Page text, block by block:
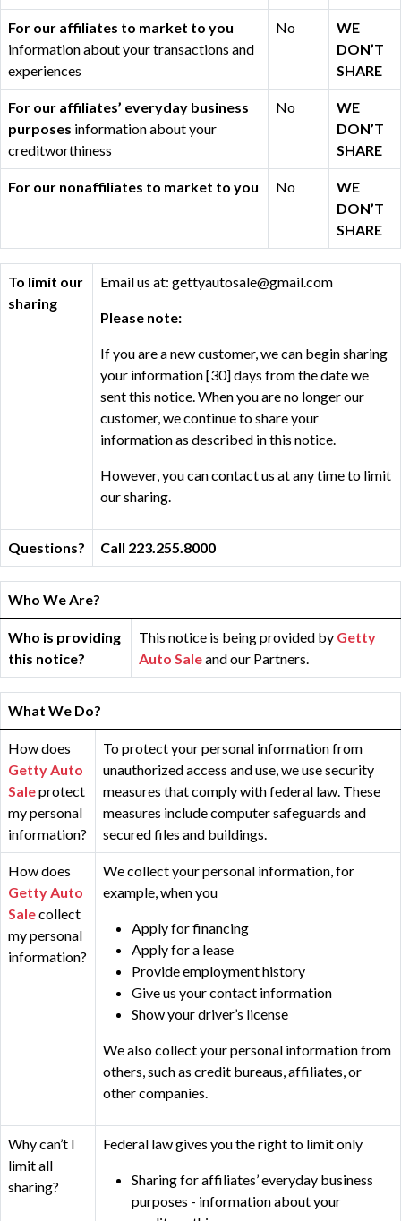
For our affiliates to market to you
information about your transactions and
experiences
No
WE
DON’T
SHARE
For our affiliates’ everyday business
purposes information about your
creditworthiness
No
WE
DON’T
SHARE
For our nonaffiliates to market to you No
WE
DON’T
SHARE
To limit our
sharing
Email us at: gettyautosale@gmail.com
Please note:
If you are a new customer, we can begin sharing
your information [30] days from the date we
sent this notice. When you are no longer our
customer, we continue to share your
information as described in this notice.
However, you can contact us at any time to limit
our sharing.
Questions? Call 223.255.8000
Who We Are?
Who is providing
this notice?
This notice is being provided by Getty
Auto Saleand our Partners.
What We Do?
How does
Getty Auto
Saleprotect
my personal
information?
To protect your personal information from
unauthorized access and use, we use security
measures that comply with federal law. These
measures include computer safeguards and
secured files and buildings.
How does
Getty Auto
Salecollect
my personal
information?
We collect your personal information, for
example, when you
Apply for financing
Apply for a lease
Provide employment history
Give us your contact information
Show your driver’s license
We also collect your personal information from
others, such as credit bureaus, affiliates, or
other companies.
Why can’t I
limit all
sharing?
Federal law gives you the right to limit only
Sharing for affiliates’ everyday business
purposes - information about your